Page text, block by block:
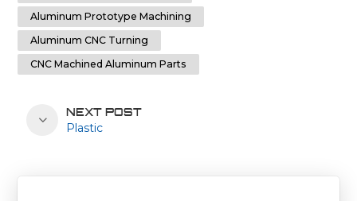
Aluminum Prototype Machining
Aluminum CNC Turning
CNC Machined Aluminum Parts
NEXT POST
Plastic